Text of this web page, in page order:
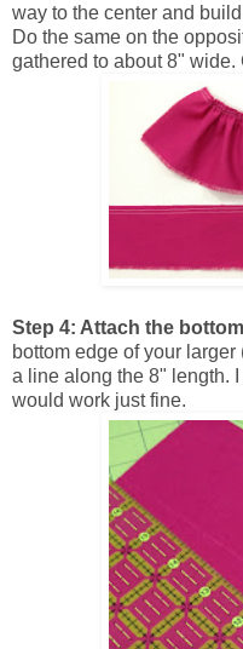
way to the center and
Do the same on the
gathered to about 8" wide.
Step 4: Attach the
bottom edge of your
a line along the 8" length.
would work just fine.